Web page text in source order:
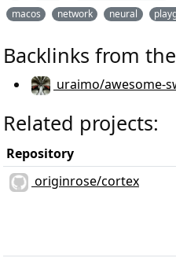
macos
network neural
Backlinks from
uraimo/awesome-
Related projects:
Repository
originrose/cortex